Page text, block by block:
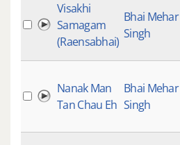
Visakhi
Samagam
(Raensabhai)
Bhai Mehar
Singh
Nanak Man
Tan Chau Eh
Bhai Mehar
Singh